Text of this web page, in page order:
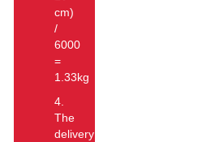
cm)
/
6000
=
1.33kg
4.
The
delivery